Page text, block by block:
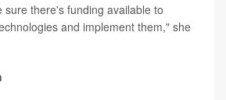
sure there's funding available to
and implement them," she